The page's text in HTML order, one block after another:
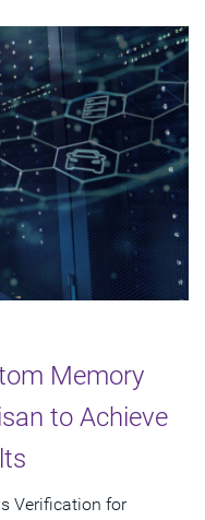
Memory
to Achieve
Verification for